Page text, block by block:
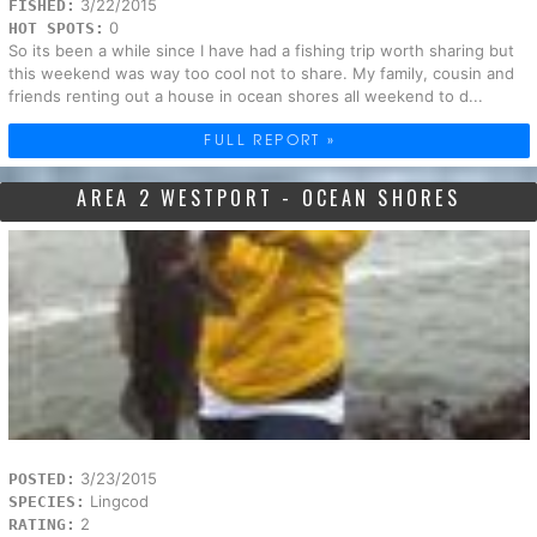
FISHED: 3/22/2015
HOT SPOTS: 0
So its been a while since I have had a fishing trip worth sharing but
this weekend was way too cool not to share. My family, cousin and
friends renting out a house in ocean shores all weekend to d...
FULL REPORT »
AREA 2 WESTPORT - OCEAN SHORES
POSTED: 3/23/2015
SPECIES: Lingcod
RATING: 2